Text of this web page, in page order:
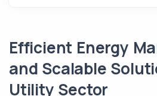
Efficient Energy
and Scalable
Utility Sector